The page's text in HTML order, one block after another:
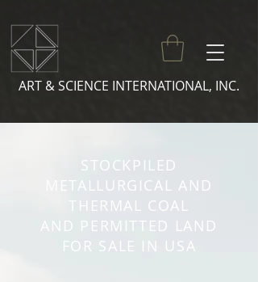
ART & SCIENCE INTERNATIONAL, INC.
STOCKPILED
METALLURGICAL AND
THERMAL COAL
AND PERMITTED LAND
FOR SALE IN USA